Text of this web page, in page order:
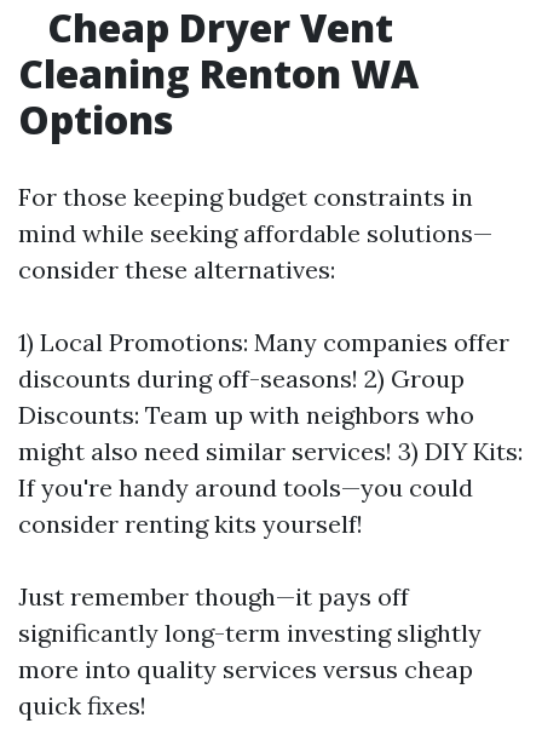
Cheap Dryer Vent
Cleaning Renton WA
Options
For those keeping budget constraints in
mind while seeking affordable solutions—
consider these alternatives:
1) Local Promotions: Many companies offer
discounts during off-seasons! 2) Group
Discounts: Team up with neighbors who
might also need similar services! 3) DIY Kits:
If you're handy around tools—you could
consider renting kits yourself!
Just remember though—it pays off
significantly long-term investing slightly
more into quality services versus cheap
quick fixes!